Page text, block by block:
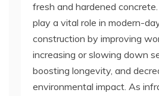
fresh and hardened
play a vital role in modern-
construction by improving
increasing or slowing down
boosting longevity, and
environmental impact. As